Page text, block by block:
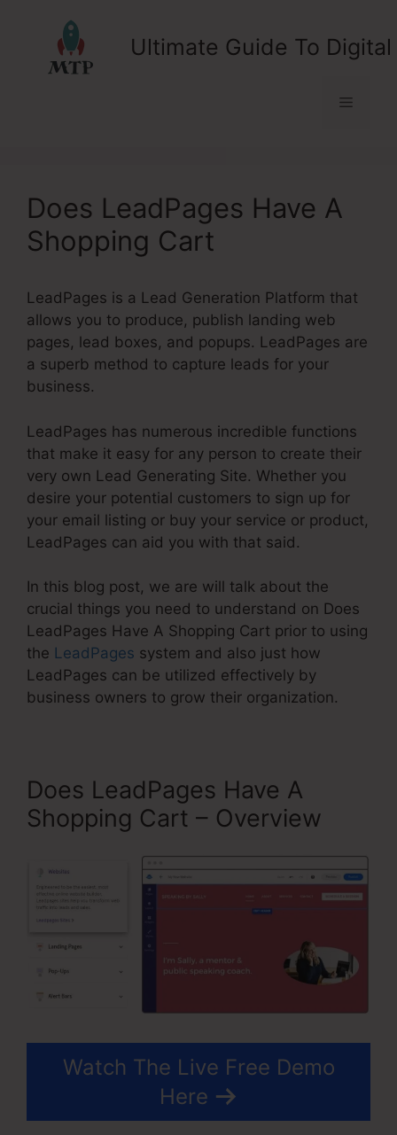
Ultimate Guide To
Menu
Does LeadPages Have A
Shopping Cart
LeadPages is a Lead Generation Platform that
allows you to produce, publish landing web
pages, lead boxes, and popups. LeadPages are
a superb method to capture leads for your
business.
LeadPages has numerous incredible functions
that make it easy for any person to create their
very own Lead Generating Site. Whether you
desire your potential customers to sign up for
your email listing or buy your service or product,
LeadPages can aid you with that said.
In this blog post, we are will talk about the
crucial things you need to understand on Does
LeadPages Have A Shopping Cart prior to using
the LeadPages system and also just how
LeadPages can be utilized effectively by
business owners to grow their organization.
Does LeadPages Have A
Shopping Cart – Overview
Watch The Live Free Demo
Here